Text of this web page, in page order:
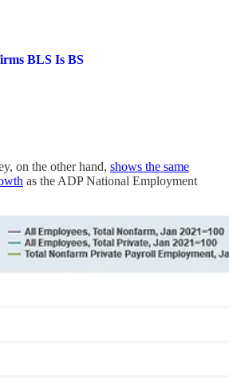
BLS Is BS
on the other hand, shows the same
as the ADP National Employment